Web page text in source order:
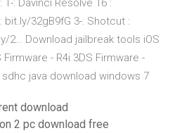
: Davinci Resolve 16 :
bit.ly/32gB9fG 3-: Shotcut :
2… Download jailbreak tools iOS
- R4i 3DS Firmware -
java download windows 7
download
2 pc download free